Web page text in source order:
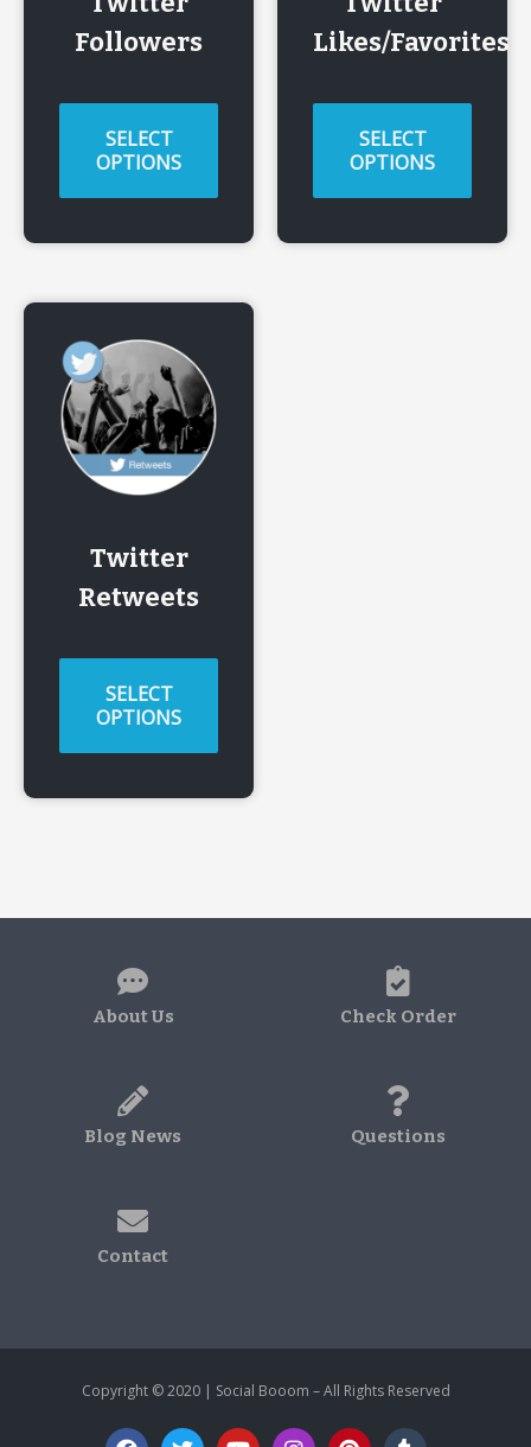
Followers
SELECT
OPTIONS
Likes/Favorites
SELECT
OPTIONS
Twitter
Retweets
SELECT
OPTIONS
About Us Check Order
Blog News Questions
Contact
Copyright © 2020 | Social Booom – All Rights Reserved